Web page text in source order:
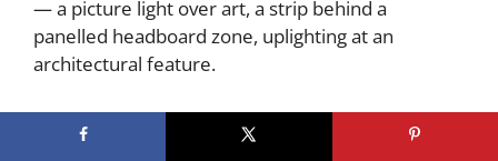
— a picture light over art, a strip behind a
panelled headboard zone, uplighting at an
architectural feature.